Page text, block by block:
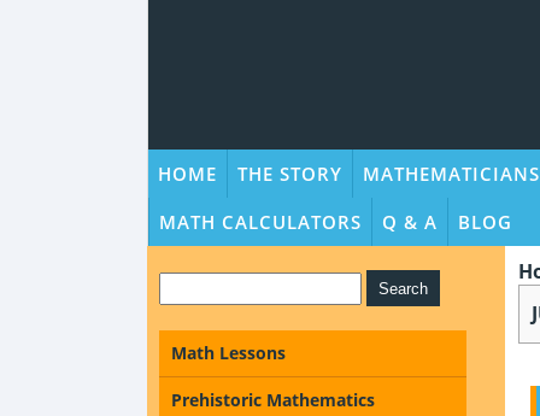
HOME THE STORY
MATHEMATICIANS
MATH CALCULATORS
Q & A BLOG
Math Lessons
Prehistoric Mathematics